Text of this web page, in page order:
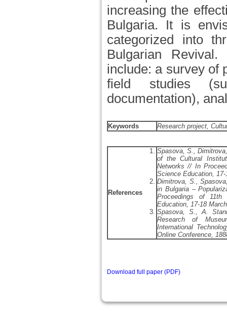
increasing the
Bulgaria. It is
categorized into
Bulgarian
include: a survey of
field studies
documentation),
Keywords Research project,
References
Spasova, S.,
of the Cultural
Networks // In
Science Education,
Dimitrova, S.,
in Bulgaria –
Proceedings of 11th
Education, 17-18
Spasova, S., A.
Research of
International
Online Conference,
Download full paper (PDF)